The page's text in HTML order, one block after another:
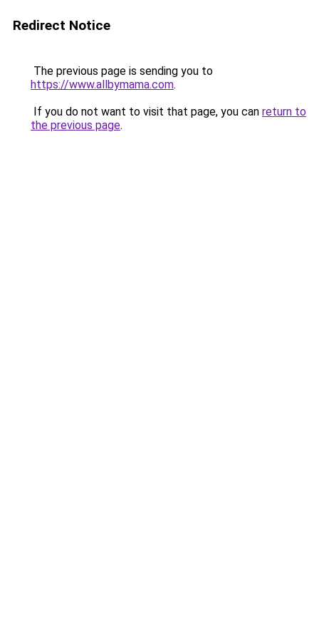
Redirect Notice
The previous page is sending you to
https://www.allbymama.com.
If you do not want to visit that page, you can return to
the previous page.